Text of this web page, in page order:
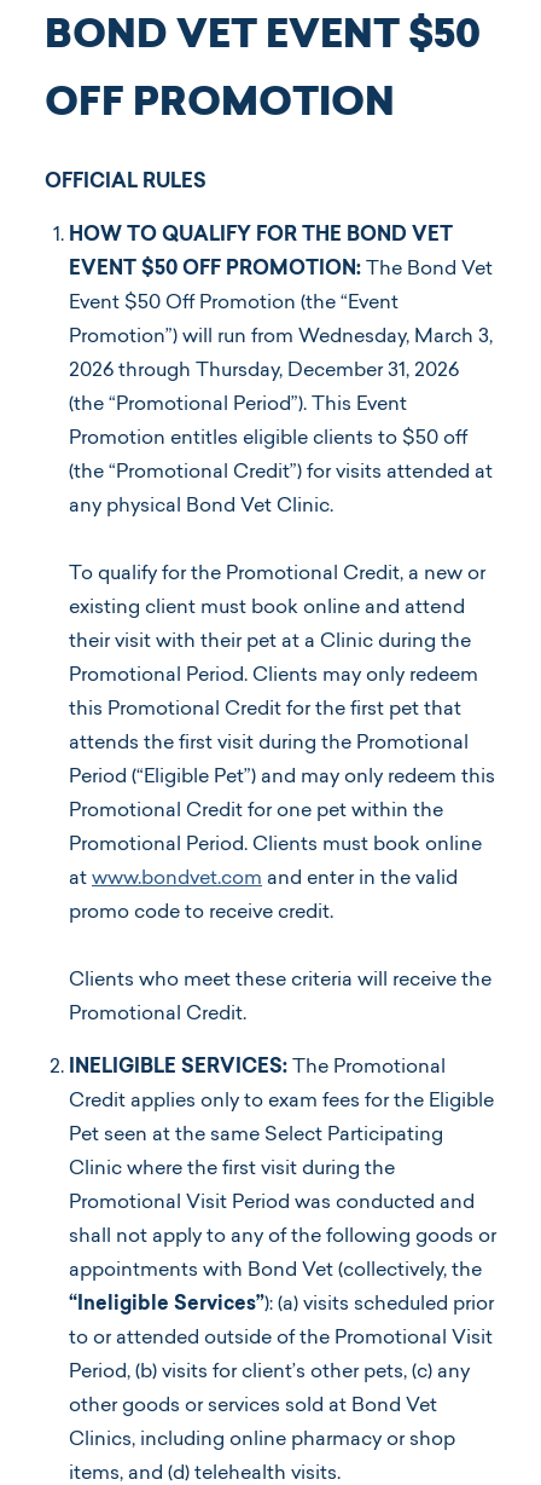
BOND VET EVENT $50
OFF PROMOTION
OFFICIAL RULES
HOW TO QUALIFY FOR THE BOND VET
EVENT $50 OFF PROMOTION:
The Bond Vet
Event $50 Off Promotion (the “Event
Promotion”) will run from Wednesday, March 3,
2026 through Thursday, December 31, 2026
(the “Promotional Period”). This Event
Promotion entitles eligible clients to $50 off
(the “Promotional Credit”) for visits attended at
any physical Bond Vet Clinic.
To qualify for the Promotional Credit, a new or
existing client must book online and attend
their visit with their pet at a Clinic during the
Promotional Period. Clients may only redeem
this Promotional Credit for the first pet that
attends the first visit during the Promotional
Period (“Eligible Pet”) and may only redeem this
Promotional Credit for one pet within the
Promotional Period. Clients must book online
at www.bondvet.com and enter in the valid
promo code to receive credit.
Clients who meet these criteria will receive the
Promotional Credit.
INELIGIBLE SERVICES:
The Promotional
Credit applies only to exam fees for the Eligible
Pet seen at the same Select Participating
Clinic where the first visit during the
Promotional Visit Period was conducted and
shall not apply to any of the following goods or
appointments with Bond Vet (collectively, the
“Ineligible Services”): (a) visits scheduled prior
to or attended outside of the Promotional Visit
Period, (b) visits for client’s other pets, (c) any
other goods or services sold at Bond Vet
Clinics, including online pharmacy or shop
items, and (d) telehealth visits.